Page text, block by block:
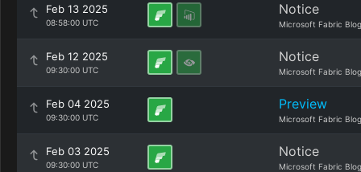
Feb 13 2025
08:58:00 UTC
Notice
Microsoft Fabric Blog
Feb 12 2025
09:30:00 UTC
Notice
Microsoft Fabric Blog
Feb 04 2025
09:30:00 UTC
Preview
Microsoft Fabric Blog
Feb 03 2025
09:30:00 UTC
Notice
Microsoft Fabric Blog